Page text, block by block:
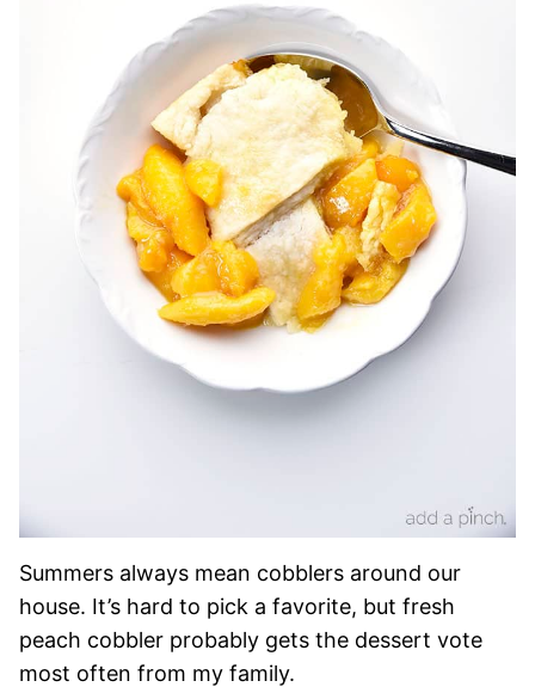
Summers always mean cobblers around our
house. It’s hard to pick a favorite, but fresh
peach cobbler probably gets the dessert vote
most often from my family.